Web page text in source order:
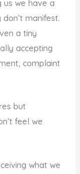
us we have a
manifest.
a tiny
accepting
complaint
but
feel we
what we